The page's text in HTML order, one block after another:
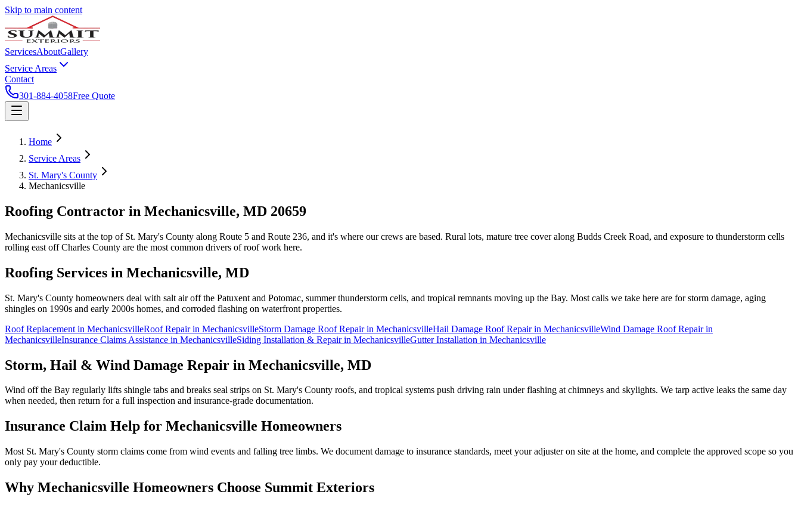
Skip to main content
ServicesAboutGallery
Service Areas
Contact
301-884-4058Free Quote
Home
Service Areas
St. Mary's County
Mechanicsville
Roofing Contractor in Mechanicsville, MD 20659
Mechanicsville sits at the top of St. Mary's County along Route 5 and Route 236, and it's where our crews are based. Rural lots, mature tree cover along Budds Creek Road, and exposure to thunderstorm cells
rolling east off Charles County are the most common drivers of roof work here.
Roofing Services in Mechanicsville, MD
St. Mary's County homeowners deal with salt air off the Patuxent and Potomac, summer thunderstorm cells, and tropical remnants moving up the Bay. Most calls we take here are for storm damage, aging
shingles on 1990s and early 2000s homes, and corroded flashing on waterfront properties.
Roof Replacement in MechanicsvilleRoof Repairin MechanicsvilleStorm Damage Roof Repairin MechanicsvilleHail Damage Roof Repairin MechanicsvilleWind Damage Roof Repairin
MechanicsvilleInsurance Claims Assistance in MechanicsvilleSiding Installation & Repairin MechanicsvilleGutter Installation in Mechanicsville
Storm, Hail & Wind Damage Repair in Mechanicsville, MD
Wind off the Bay regularly lifts shingle tabs and breaks seal strips on St. Mary's County roofs, and tropical systems push driving rain under flashing at chimneys and skylights. We tarp active leaks the same day
when needed, then return for a full inspection and insurance-grade documentation.
Insurance Claim Help for Mechanicsville Homeowners
Most St. Mary's County storm claims come from wind events and falling tree limbs. We document damage to insurance standards, meet your adjuster on site at the home, and complete the approved scope so you
only pay your deductible.
Why Mechanicsville Homeowners Choose Summit Exteriors